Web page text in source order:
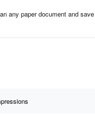
any paper document and save